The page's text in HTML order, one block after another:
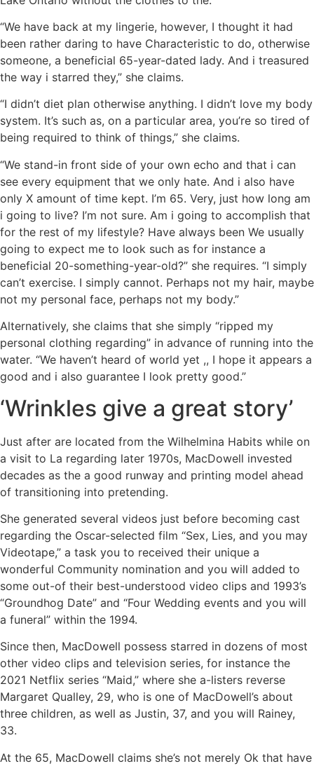
“We have back at my lingerie, however, I thought it had
been rather daring to have Characteristic to do, otherwise
someone, a beneficial 65-year-dated lady. And i treasured
the way i starred they,” she claims.
“I didn’t diet plan otherwise anything. I didn’t love my body
system. It’s such as, on a particular area, you’re so tired of
being required to think of things,” she claims.
“We stand-in front side of your own echo and that i can
see every equipment that we only hate. And i also have
only X amount of time kept. I’m 65. Very, just how long am
i going to live? I’m not sure. Am i going to accomplish that
for the rest of my lifestyle? Have always been We usually
going to expect me to look such as for instance a
beneficial 20-something-year-old?” she requires. “I simply
can’t exercise. I simply cannot. Perhaps not my hair, maybe
not my personal face, perhaps not my body.”
Alternatively, she claims that she simply “ripped my
personal clothing regarding” in advance of running into the
water. “We haven’t heard of world yet ,, I hope it appears a
good and i also guarantee I look pretty good.”
‘Wrinkles give a great story’
Just after are located from the Wilhelmina Habits while on
a visit to La regarding later 1970s, MacDowell invested
decades as the a good runway and printing model ahead
of transitioning into pretending.
She generated several videos just before becoming cast
regarding the Oscar-selected film “Sex, Lies, and you may
Videotape,” a task you to received their unique a
wonderful Community nomination and you will added to
some out-of their best-understood video clips and 1993’s
“Groundhog Date” and “Four Wedding events and you will
a funeral” within the 1994.
Since then, MacDowell possess starred in dozens of most
other video clips and television series, for instance the
2021 Netflix series “Maid,” where she a-listers reverse
Margaret Qualley, 29, who is one of MacDowell’s about
three children, as well as Justin, 37, and you will Rainey,
33.
At the 65, MacDowell claims she’s not merely Ok that have